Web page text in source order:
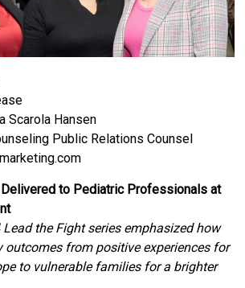
Scarola Hansen
Public Relations Counsel
to Pediatric Professionals at
the Fight series emphasized how
outcomes from positive experiences for
to vulnerable families for a brighter